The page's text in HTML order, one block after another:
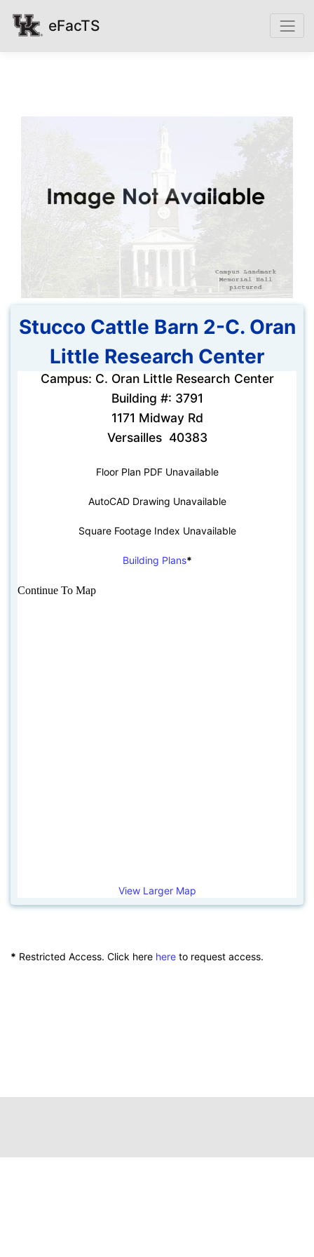
eFacTS
Stucco Cattle Barn 2-C. Oran
Little Research Center
Campus: C. Oran Little Research Center
Building #: 3791
1171 Midway Rd
Versailles 40383
Floor Plan PDF Unavailable
AutoCAD Drawing Unavailable
Square Footage Index Unavailable
Building Plans*
View Larger Map
* Restricted Access. Click here here to request access.